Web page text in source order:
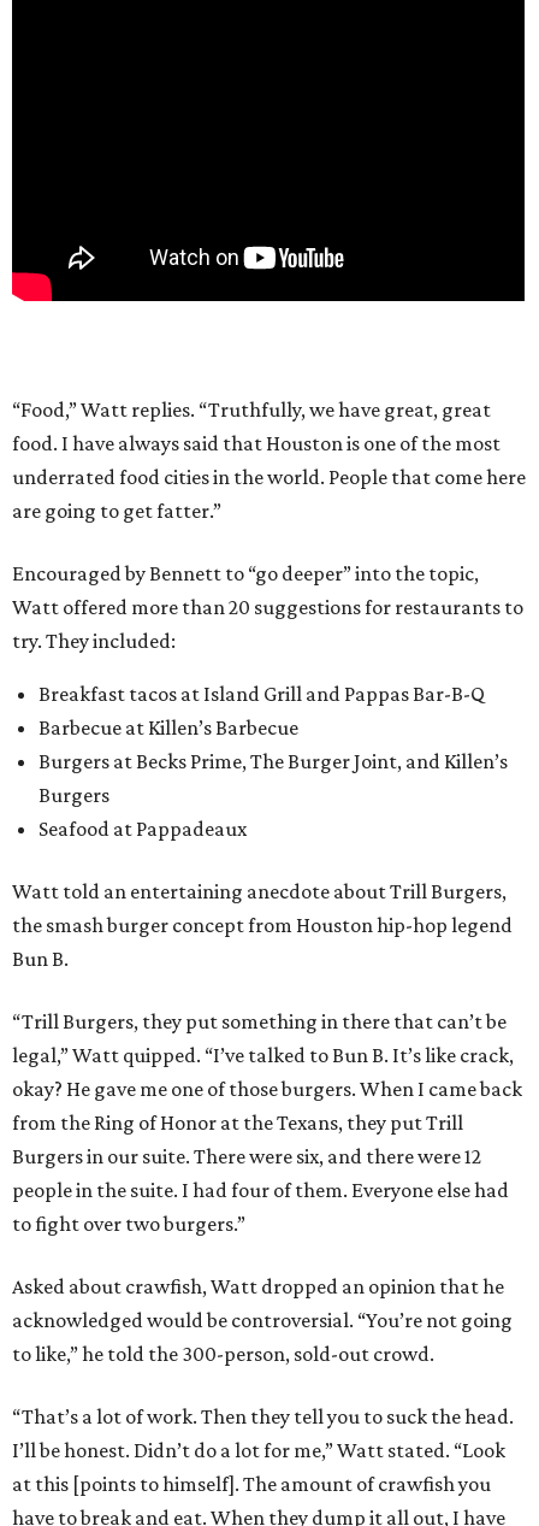
“Food,” Watt replies. “Truthfully, we have great, great
food. I have always said that Houston is one of the most
underrated food cities in the world. People that come here
are going to get fatter.”
Encouraged by Bennett to “go deeper” into the topic,
Watt offered more than 20 suggestions for restaurants to
try. They included:
Breakfast tacos at Island Grill and Pappas Bar-B-Q
Barbecue at Killen’s Barbecue
Burgers at Becks Prime, The Burger Joint, and Killen’s
Burgers
Seafood at Pappadeaux
Watt told an entertaining anecdote about Trill Burgers,
the smash burger concept from Houston hip-hop legend
Bun B.
“Trill Burgers, they put something in there that can’t be
legal,” Watt quipped. “I’ve talked to Bun B. It’s like crack,
okay? He gave me one of those burgers. When I came back
from the Ring of Honor at the Texans, they put Trill
Burgers in our suite. There were six, and there were 12
people in the suite. I had four of them. Everyone else had
to fight over two burgers.”
Asked about crawfish, Watt dropped an opinion that he
acknowledged would be controversial. “You’re not going
to like,” he told the 300-person, sold-out crowd.
“That’s a lot of work. Then they tell you to suck the head.
I’ll be honest. Didn’t do a lot for me,” Watt stated. “Look
at this [points to himself]. The amount of crawfish you
have to break and eat. When they dump it all out, I have